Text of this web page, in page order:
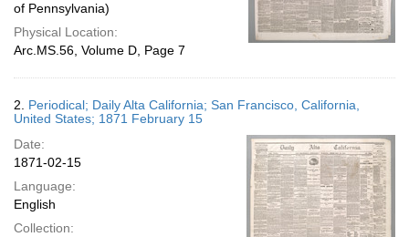
of Pennsylvania)
Physical Location:
Arc.MS.56, Volume D, Page 7
2. Periodical; Daily Alta California; San Francisco, California,
United States; 1871 February 15
Date:
1871-02-15
Language:
English
Collection: